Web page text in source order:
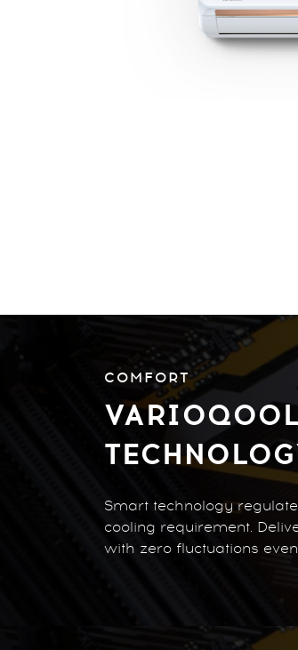
COMFORT
Smart technology
cooling requirement.
with zero fluctuations